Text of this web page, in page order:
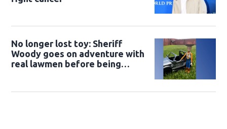
No longer lost toy: Sheriff
Woody goes on adventure with
real lawmen before being